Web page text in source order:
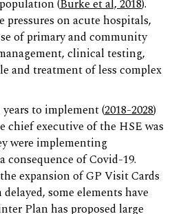
(Burke et al, 2018).
on acute hospitals,
of primary and community
clinical testing,
and treatment of less complex
to implement (2018-2028)
chief executive of the HSE was
were implementing
a consequence of Covid-19.
expansion of GP Visit Cards
some elements have
Plan has proposed large